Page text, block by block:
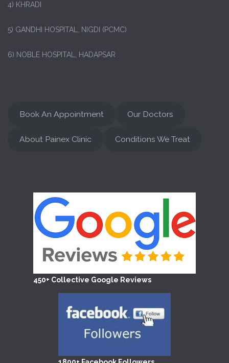
4) KHRADI
5) GANDHI HOSPITAL, NIGDI (PCMC)
6) NOBLE HOSPITAL, HADAPSAR
Book An Appointment Our Doctors
About Painex Clinic Conditions We Treat
450+ Collective Google Reviews